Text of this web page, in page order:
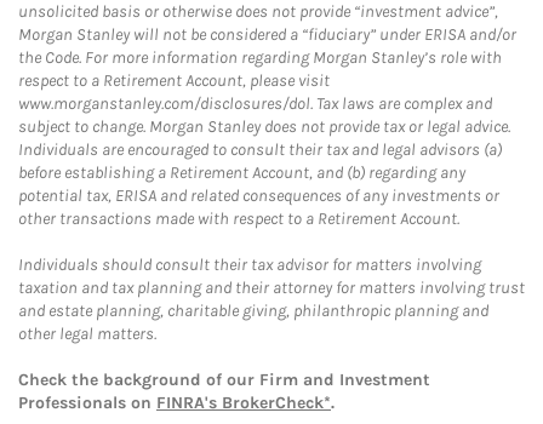
unsolicited basis or otherwise does not provide “investment advice”,
Morgan Stanley will not be considered a “fiduciary” under ERISA and/or
the Code. For more information regarding Morgan Stanley’s role with
respect to a Retirement Account, please visit
www.morganstanley.com/disclosures/dol. Tax laws are complex and
subject to change. Morgan Stanley does not provide tax or legal advice.
Individuals are encouraged to consult their tax and legal advisors (a)
before establishing a Retirement Account, and (b) regarding any
potential tax, ERISA and related consequences of any investments or
other transactions made with respect to a Retirement Account.
Individuals should consult their tax advisor for matters involving
taxation and tax planning and their attorney for matters involving trust
and estate planning, charitable giving, philanthropic planning and
other legal matters.
Check the background of our Firm and Investment
Professionals on FINRA's BrokerCheck*.